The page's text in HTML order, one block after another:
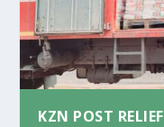
KZN POST RELIEF